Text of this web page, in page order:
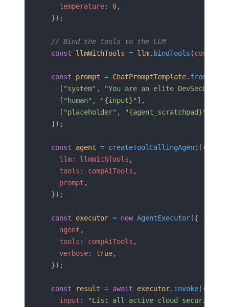
    temperature
: 0,
  });
  // Bind the tools to the LLM
  const
llmWithTools = llm. bindTools (
  const
prompt = ChatPromptTemplate.
    [
"system" ,
"You are an elite DevSecOps
    [
"human" , "{input}" ],
    [
"placeholder" , "{agent_scratchpad}"
  ]);
  const
agent = createToolCallingAgent ({
    llm
: llmWithTools ,
    tools
: compAiTools ,
    prompt
,
  });
  const
executor = new AgentExecutor({
    agent
,
    tools
: compAiTools ,
    verbose
: true,
  });
  const
result = await executor. invoke({
    input
:
"List all active cloud security